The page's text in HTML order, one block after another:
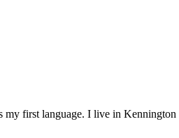
my first language. I live in